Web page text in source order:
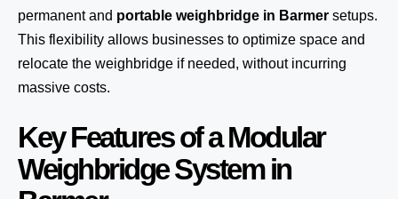
permanent and portable weighbridge in Barmer setups.
This flexibility allows businesses to optimize space and
relocate the weighbridge if needed, without incurring
massive costs.
Key Features of a Modular
Weighbridge System in